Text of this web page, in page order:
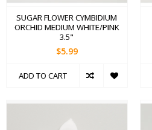
SUGAR FLOWER CYMBIDIUM
ORCHID MEDIUM WHITE/PINK
3.5"
$5.99
ADD TO CART